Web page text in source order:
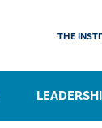
THE